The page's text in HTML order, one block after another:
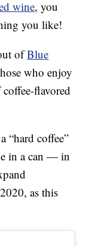
wine, you
you like!
ofBlue
who enjoy
flavored
“hard coffee”
in a can — in
as this